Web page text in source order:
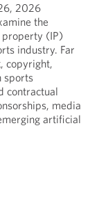
2026
the
(IP)
industry. Far
copyright,
sports
contractual
media
artificial